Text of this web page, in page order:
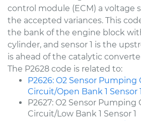
control module (ECM) a voltage
the accepted variances. This
the bank of the engine block
cylinder, and sensor 1 is the
is ahead of the catalytic
The P2628 code is related to:
P2626: O2 Sensor Pumping
Circuit/Open Bank 1 Sensor 1
P2627: O2 Sensor Pumping
Circuit/Low Bank 1 Sensor 1